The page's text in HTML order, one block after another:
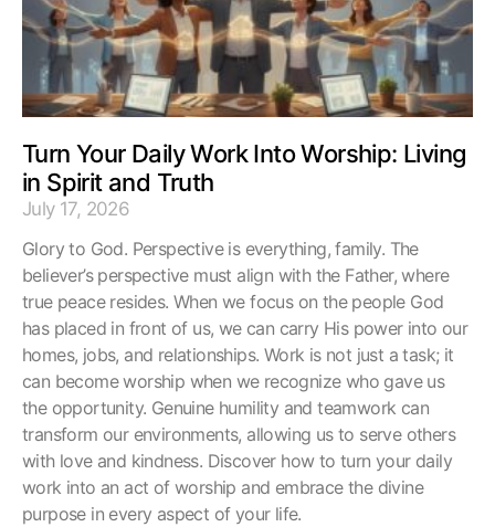
Turn Your Daily Work Into Worship: Living
in Spirit and Truth
July 17, 2026
Glory to God. Perspective is everything, family. The
believer’s perspective must align with the Father, where
true peace resides. When we focus on the people God
has placed in front of us, we can carry His power into our
homes, jobs, and relationships. Work is not just a task; it
can become worship when we recognize who gave us
the opportunity. Genuine humility and teamwork can
transform our environments, allowing us to serve others
with love and kindness. Discover how to turn your daily
work into an act of worship and embrace the divine
purpose in every aspect of your life.